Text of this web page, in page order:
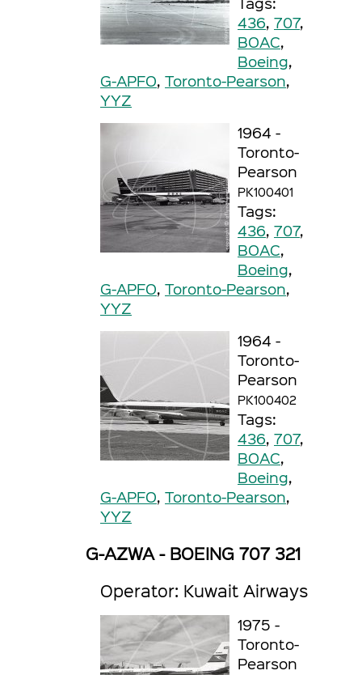
436, 707,
BOAC,
Boeing,
G-APFO, Toronto-Pearson,
YYZ
1964 -
Toronto-
Pearson
PK100401
Tags:
436, 707,
BOAC,
Boeing,
G-APFO, Toronto-Pearson,
YYZ
1964 -
Toronto-
Pearson
PK100402
Tags:
436, 707,
BOAC,
Boeing,
G-APFO, Toronto-Pearson,
YYZ
G-AZWA - BOEING 707 321
Operator: Kuwait Airways
1975 -
Toronto-
Pearson